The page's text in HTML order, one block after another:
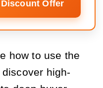
Offer
how to use the
high-